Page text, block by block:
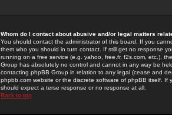
Whom do I contact about abusive and/or legal matters
You should contact the administrator of this board. If you
them who you should in turn contact. If still get no response
running on a free service (e.g. yahoo, free.fr, f2s.com, etc.),
Group has absolutely no control and cannot in any way be
contacting phpBB Group in relation to any legal (cease and
phpbb.com website or the discrete software of phpBB itself.
should expect a terse response or no response at all.
Back to top